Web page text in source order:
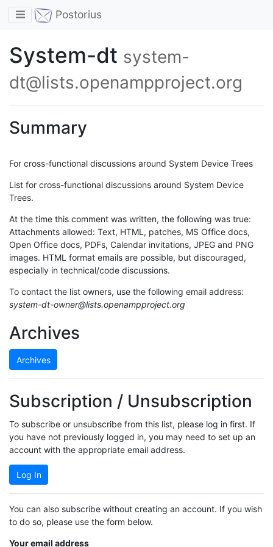
Toggle navigation
Postorius
System-dt system-
dt@lists.openampproject.org
Summary
For cross-functional discussions around System Device Trees
List for cross-functional discussions around System Device
Trees.
At the time this comment was written, the following was true:
Attachments allowed: Text, HTML, patches, MS Office docs,
Open Office docs, PDFs, Calendar invitations, JPEG and PNG
images. HTML format emails are possible, but discouraged,
especially in technical/code discussions.
To contact the list owners, use the following email address:
system-dt-owner@lists.openampproject.org
Archives
Archives
Subscription / Unsubscription
To subscribe or unsubscribe from this list, please log in first. If
you have not previously logged in, you may need to set up an
account with the appropriate email address.
Log In
You can also subscribe without creating an account. If you wish
to do so, please use the form below.
Your email address